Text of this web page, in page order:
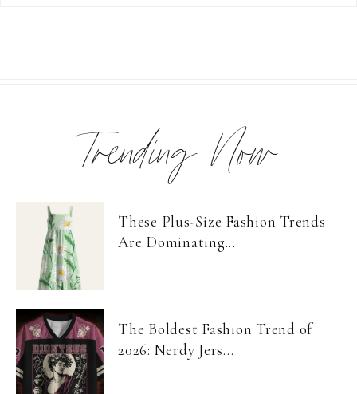
Trending Now
These Plus-Size Fashion Trends
Are Dominating...
The Boldest Fashion Trend of
2026: Nerdy Jers...